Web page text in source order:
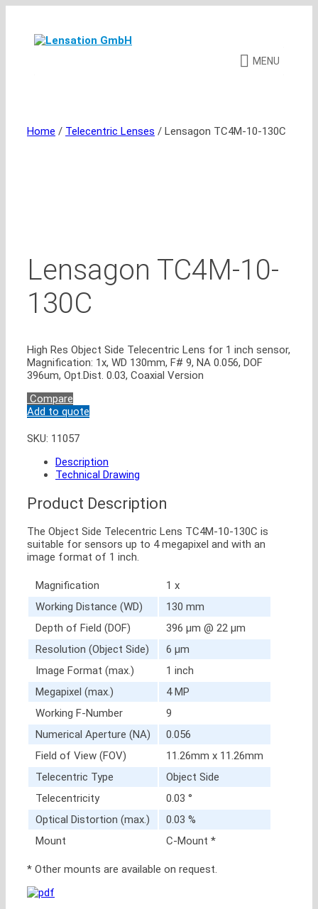
content
MENU
Home / Telecentric Lenses / Lensagon TC4M-10-130C
Lensagon TC4M-10-
130C
High Res Object Side Telecentric Lens for 1 inch sensor,
Magnification: 1x, WD 130mm, F# 9, NA 0.056, DOF
396um, Opt.Dist. 0.03, Coaxial Version
Compare
Add to quote
SKU: 11057
Description
Technical Drawing
Product Description
The Object Side Telecentric Lens TC4M-10-130C is
suitable for sensors up to 4 megapixel and with an
image format of 1 inch.
Magnification
1 x
Working Distance (WD)
130 mm
Depth of Field (DOF)
396 μm @ 22 μm
Resolution (Object Side)
6 μm
Image Format (max.)
1 inch
Megapixel (max.)
4 MP
Working F-Number
9
Numerical Aperture (NA)
0.056
Field of View (FOV)
11.26mm x 11.26mm
Telecentric Type
Object Side
Telecentricity
0.03 °
Optical Distortion (max.)
0.03 %
Mount
C-Mount *
* Other mounts are available on request.